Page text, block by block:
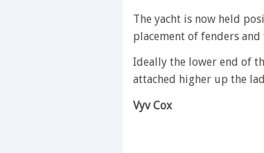
The yacht is now held
placement of fenders
Ideally the lower end of
attached higher up the
Vyv Cox